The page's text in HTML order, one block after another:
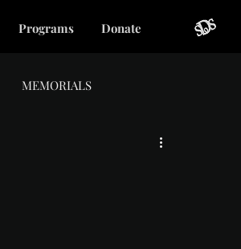
Programs Donate
MEMORIALS